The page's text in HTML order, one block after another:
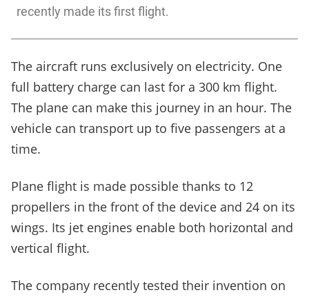
recently made its first flight.
The aircraft runs exclusively on electricity. One
full battery charge can last for a 300 km flight.
The plane can make this journey in an hour. The
vehicle can transport up to five passengers at a
time.
Plane flight is made possible thanks to 12
propellers in the front of the device and 24 on its
wings. Its jet engines enable both horizontal and
vertical flight.
The company recently tested their invention on